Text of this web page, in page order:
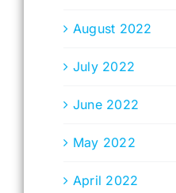
August 2022
July 2022
June 2022
May 2022
April 2022